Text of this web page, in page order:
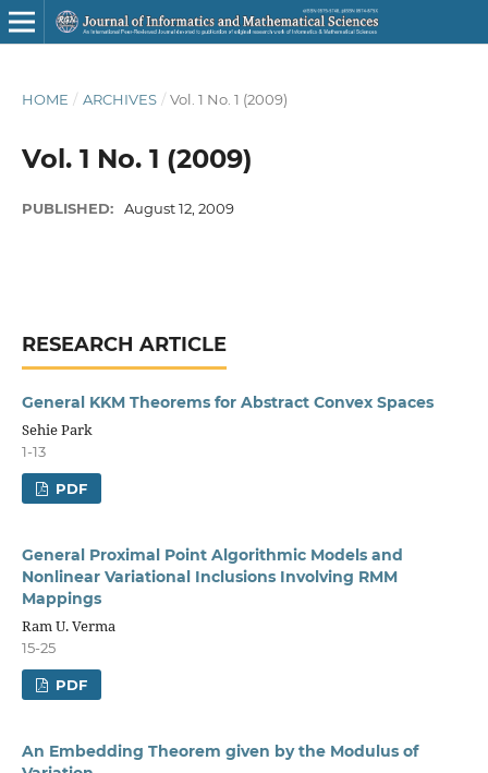
HOME / ARCHIVES / Vol. 1 No. 1 (2009)
Vol. 1 No. 1 (2009)
PUBLISHED: August 12, 2009
RESEARCH ARTICLE
General KKM Theorems for Abstract Convex Spaces
Sehie Park
1-13
PDF
General Proximal Point Algorithmic Models and
Nonlinear Variational Inclusions Involving RMM
Mappings
Ram U. Verma
15-25
PDF
An Embedding Theorem given by the Modulus of